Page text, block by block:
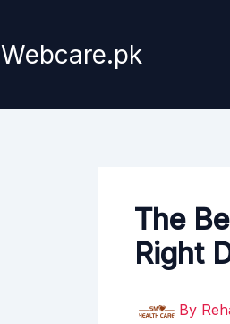
Webcare.pk
The
Right
By